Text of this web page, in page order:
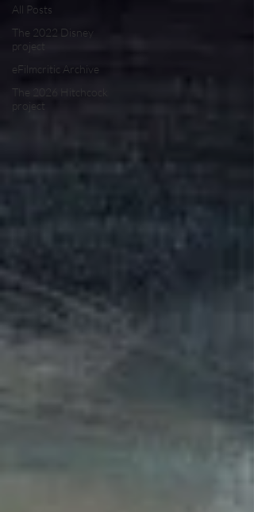
All Posts
The 2022 Disney
project
eFilmcritic Archive
The 2026 Hitchcock
project